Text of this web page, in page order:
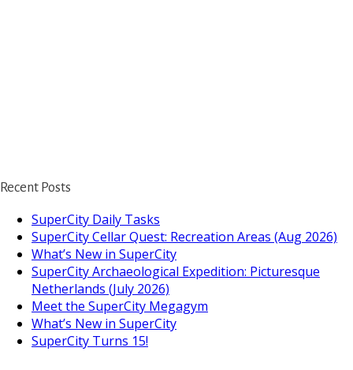
Recent Posts
SuperCity Daily Tasks
SuperCity Cellar Quest: Recreation Areas (Aug 2026)
What’s New in SuperCity
SuperCity Archaeological Expedition: Picturesque
Netherlands (July 2026)
Meet the SuperCity Megagym
What’s New in SuperCity
SuperCity Turns 15!